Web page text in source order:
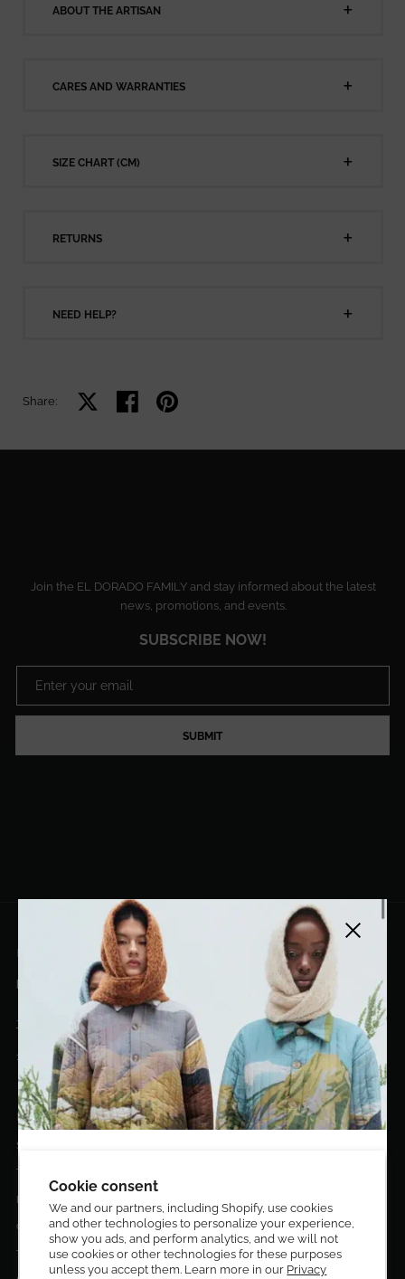
Cookie consent
We and our partners, including Shopify, use cookies
and other technologies to personalize your experience,
show you ads, and perform analytics, and we will not
use cookies or other technologies for these purposes
unless you accept them. Learn more in our Privacy
ABOUT THE ARTISAN
CARES AND WARRANTIES
SIZE CHART (CM)
RETURNS
NEED HELP?
Share: Share on XShare on facebook
Share on pinterest
Join the EL DORADO FAMILY and stay informed about the latest
news, promotions, and events.
SUBSCRIBE NOW!
SUBMIT
EL DORADO ART LLC
hello@eldoradoart.com
+1 (305)400-2313
10020 NW 74TH TER. DORAL, FL, 33178
EL DORADO EDIT
Stories
Terms & Conditions
Privacy Policy
Contact Us
Terms of service
Get 10% off your first order!
Sign up to be the first to know about new arrivals,
exclusive editions, special discounts, and upcoming
events.
Close